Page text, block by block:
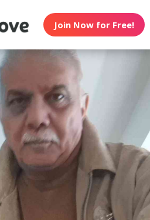
Join Now for Free!